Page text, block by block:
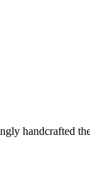
handcrafted